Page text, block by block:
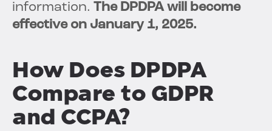
information. The DPDPA will become
effective on January 1, 2025.
How Does DPDPA
Compare to GDPR
and CCPA?